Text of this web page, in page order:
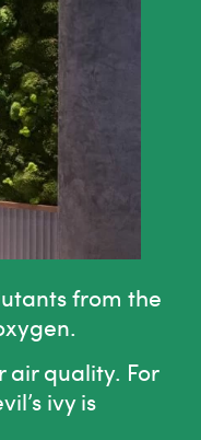
from the
quality. For
ivy is